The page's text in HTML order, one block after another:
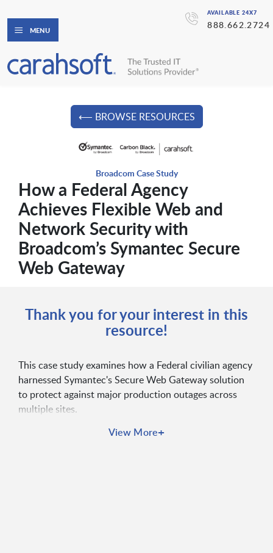
AVAILABLE 24X7
888.662.2724
MENU
⟵ BROWSE RESOURCES
Broadcom Case Study
How a Federal Agency
Achieves Flexible Web and
Network Security with
Broadcom’s Symantec Secure
Web Gateway
Thank you for your interest in this
resource!
This case study examines how a Federal civilian agency
harnessed Symantec's Secure Web Gateway solution
to protect against major production outages across
multiple sites.
View More+